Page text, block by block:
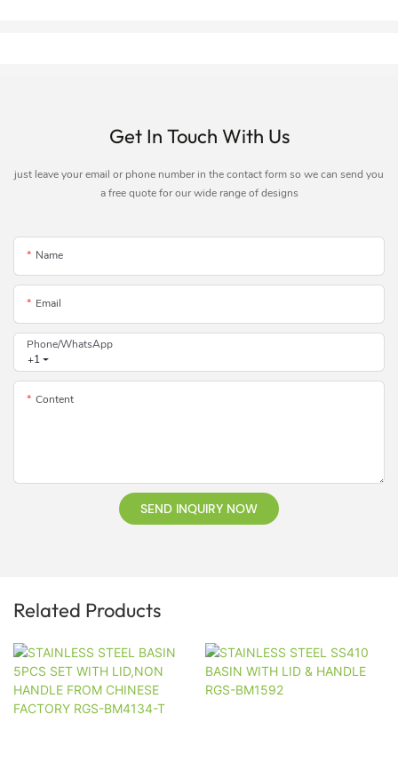
Get In Touch With Us
just leave your email or phone number in the contact form so we can send you
a free quote for our wide range of designs
Name
Email
+1
Phone/whatsApp
Content
SEND INQUIRY NOW
Related Products